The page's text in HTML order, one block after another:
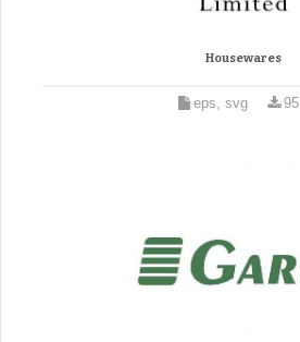
Housewares
eps, svg 95